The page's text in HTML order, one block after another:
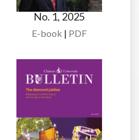
No. 1, 2025
E-book | PDF